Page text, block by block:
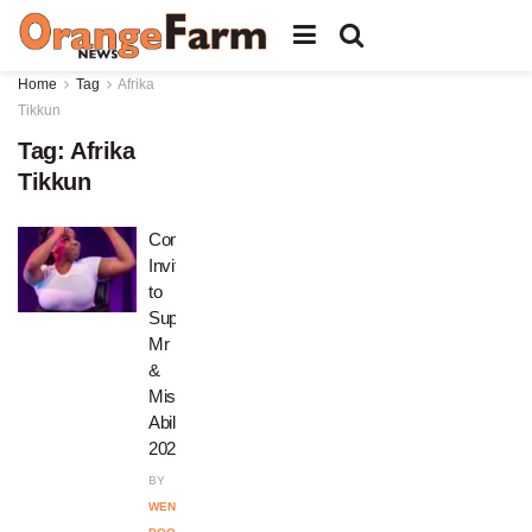
Home Tag
Afrika
Tikkun
Tag: Afrika
Tikkun
Community
Invited
to
Support
Mr
&
Miss
Ability
2026
BY
WENDY